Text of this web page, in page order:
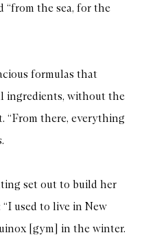
“from the sea, for the
formulas that
ingredients, without the
“From there, everything
set out to build her
used to live in New
[gym] in the winter.